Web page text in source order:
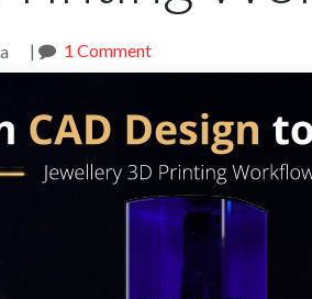
| 1 Comment